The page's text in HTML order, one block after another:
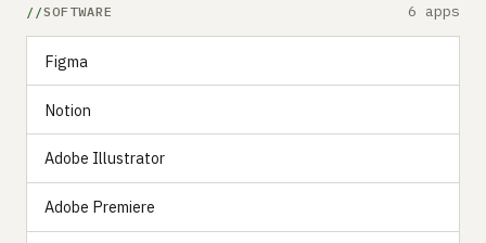
SOFTWARE 6 apps
Figma
Notion
Adobe Illustrator
Adobe Premiere